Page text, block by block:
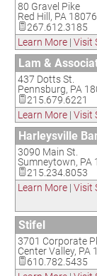
80 Gravel Pike
Red Hill , PA 18076
267.612.3185
Learn More | Visit
Lam &
437 Dotts St.
Pennsburg, PA
215.679.6221
Learn More | Visit
Harleysville
3090 Main St.
Sumneytown, PA
215.234.8053
Learn More | Visit
Stifel
3701 Corporate
Center Valley, PA
610.782.5435